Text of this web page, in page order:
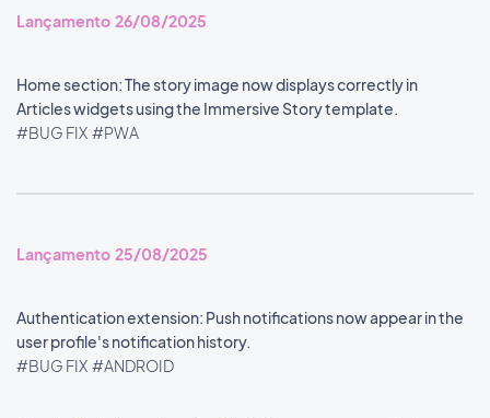
Lançamento 26/08/2025
Home section: The story image now displays correctly in
Articles widgets using the Immersive Story template.
#BUG FIX #PWA
Lançamento 25/08/2025
Authentication extension: Push notifications now appear in the
user profile's notification history.
#BUG FIX #ANDROID